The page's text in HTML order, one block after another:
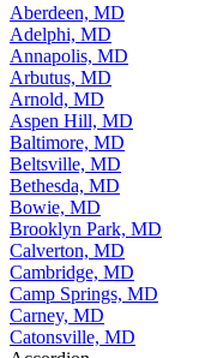
Aberdeen, MD
Adelphi, MD
Annapolis, MD
Arbutus, MD
Arnold, MD
Aspen Hill, MD
Baltimore, MD
Beltsville, MD
Bethesda, MD
Bowie, MD
Brooklyn Park, MD
Calverton, MD
Cambridge, MD
Camp Springs, MD
Carney, MD
Catonsville, MD